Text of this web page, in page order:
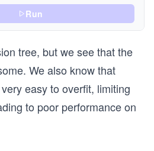
Run
tree, but we see that the
We also know that
easy to overfit, limiting
to poor performance on